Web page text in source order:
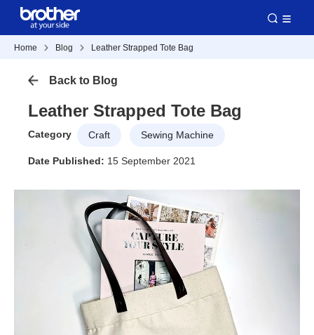
Home Blog Leather Strapped Tote Bag
Back to Blog
Leather Strapped Tote Bag
Category Craft Sewing Machine
Date Published: 15 September 2021